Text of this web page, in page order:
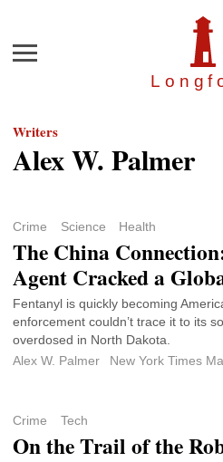
Menu
Writers
Alex W. Palmer
Crime Science Health
The China
Agent Cracked a
Fentanyl is quickly becoming
enforcement couldn’t trace it to its
overdosed in North Dakota.
Alex W. Palmer
New York Times
Crime Tech
On the Trail of the